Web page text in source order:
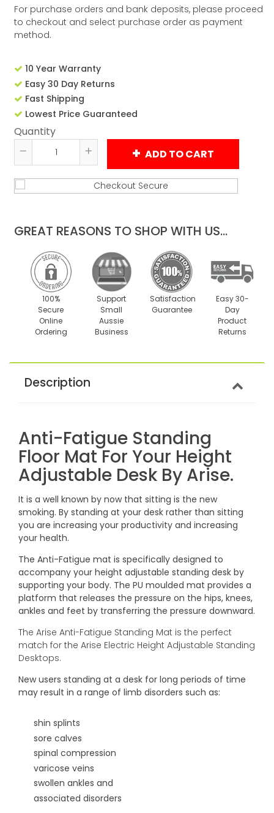
For purchase orders and bank deposits, please proceed
to checkout and select purchase order as payment
method.
10 Year Warranty
Easy 30 Day Returns
Fast Shipping
Lowest Price Guaranteed
Quantity
Reduce
item
quantity
Increase
item
quantity
ADD TO CART
GREAT REASONS TO SHOP WITH US...
100%
Secure
Online
Ordering
Support
Small
Aussie
Business
Satisfaction
Guarantee
Easy 30-
Day
Product
Returns
Description
Anti-Fatigue Standing
Floor Mat For Your Height
Adjustable Desk By Arise.
It is a well known by now that sitting is the new
smoking. By standing at your desk rather than sitting
you are increasing your productivity and increasing
your health.
The Anti-Fatigue mat is specifically designed to
accompany your height adjustable standing desk by
supporting your body. The PU moulded mat provides a
platform that releases the pressure on the hips, knees,
ankles and feet by transferring the pressure downward.
The Arise Anti-Fatigue Standing Mat is the perfect
match for the Arise Electric Height Adjustable Standing
Desktops.
New users standing at a desk for long periods of time
may result in a range of limb disorders such as:
shin splints
sore calves
spinal compression
varicose veins
swollen ankles and
associated disorders